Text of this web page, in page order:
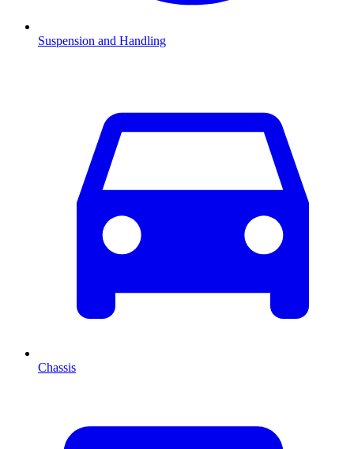
Suspension and Handling
Chassis